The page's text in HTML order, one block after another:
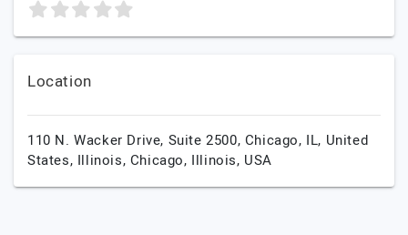
Location
110 N. Wacker Drive, Suite 2500, Chicago, IL, United
States, Illinois, Chicago, Illinois, USA